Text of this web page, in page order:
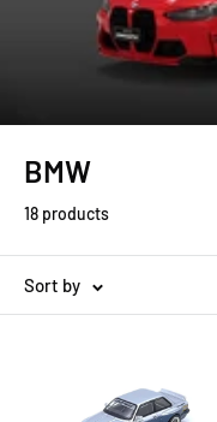
BMW
18 products
Sort by